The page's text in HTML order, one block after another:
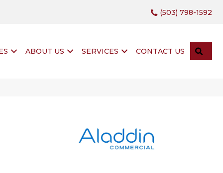
(503) 798-1592
ABOUT US SERVICES CONTACT US